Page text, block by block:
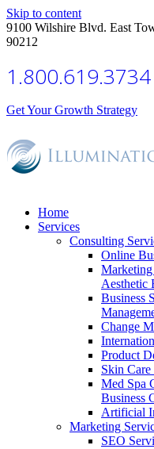
Skip to content
9100 Wilshire Blvd. East
90212
1.800.619.3734
Get Your Growth Strategy
Home
Services
Consulting
Online
Aesthetic
Business
Change
Product
Skin
Med Spa
Business
Artificial
Marketing
SEO